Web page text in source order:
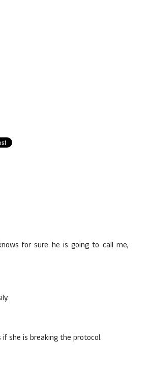
for sure he is going to call me,
she is breaking the protocol.